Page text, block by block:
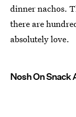
dinner nachos.
there are
absolutely love.
Nosh On Snack